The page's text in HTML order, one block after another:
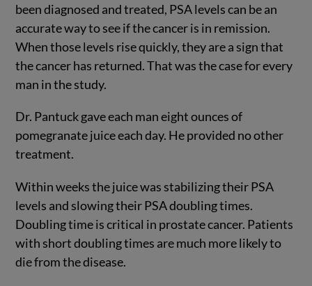
been diagnosed and treated, PSA levels can be an
accurate way to see if the cancer is in remission.
When those levels rise quickly, they are a sign that
the cancer has returned. That was the case for every
man in the study.
Dr. Pantuck gave each man eight ounces of
pomegranate juice each day. He provided no other
treatment.
Within weeks the juice was stabilizing their PSA
levels and slowing their PSA doubling times.
Doubling time is critical in prostate cancer. Patients
with short doubling times are much more likely to
die from the disease.